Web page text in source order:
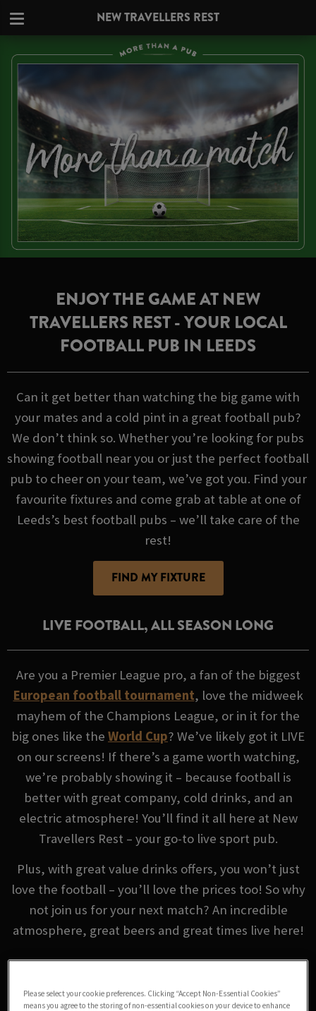
NEW TRAVELLERS REST
ENJOY THE GAME AT NEW
TRAVELLERS REST - YOUR LOCAL
FOOTBALL PUB IN LEEDS
Can it get better than watching the big game with
your mates and a cold pint in a great football pub?
We don’t think so. Whether you’re looking for pubs
showing football near you or just the perfect football
pub to cheer on your team, we’ve got you. Find your
favourite fixtures and come grab at table at one of
Leeds’s best football pubs – we’ll take care of the
rest!
FIND MY FIXTURE
LIVE FOOTBALL, ALL SEASON LONG
Are you a Premier League pro, a fan of the biggest
European football tournament, love the midweek
mayhem of the Champions League, or in it for the
big ones like the World Cup? We’ve likely got it LIVE
on our screens! If there’s a game worth watching,
we’re probably showing it – because football is
better with great company, cold drinks, and an
electric atmosphere! You’ll find it all here at New
Travellers Rest – your go-to live sport pub.
Plus, with great value drinks offers, you won’t just
love the football – you’ll love the prices too! So why
not join us for your next match? An incredible
atmosphere, great beers and great times live here!
Please select your cookie preferences. Clicking “Accept Non-Essential Cookies”
means you agree to the storing of non-essential cookies on your device to enhance